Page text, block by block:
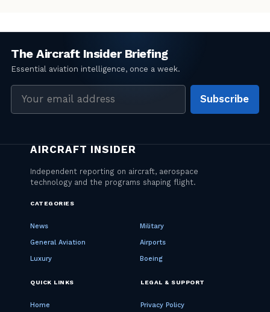
Subscribe
CATEGORIES
News Military
General Aviation Airports
Luxury Boeing
QUICK LINKS
Home
LEGAL & SUPPORT
Privacy Policy